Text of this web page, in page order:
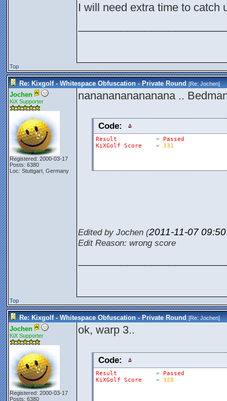
I will need extra time to catch
Top
Re: Kixgolf - Whitespace Obfuscation - Private Round [Re:Jochen]
Jochen
KiX Supporter
Registered: 2000-03-17
Posts: 6380
Loc: Stuttgart, Germany
nananananananana ..
Code:
Result =
Passed
KiXGolf
Score = 331
Edited by Jochen (2011-11-07
Edit Reason: wrong score
Top
Re: Kixgolf - Whitespace Obfuscation - Private Round [Re:Jochen]
Jochen
KiX Supporter
Registered: 2000-03-17
Posts: 6380
ok, warp 3..
Code:
Result =
Passed
KiXGolf
Score = 328